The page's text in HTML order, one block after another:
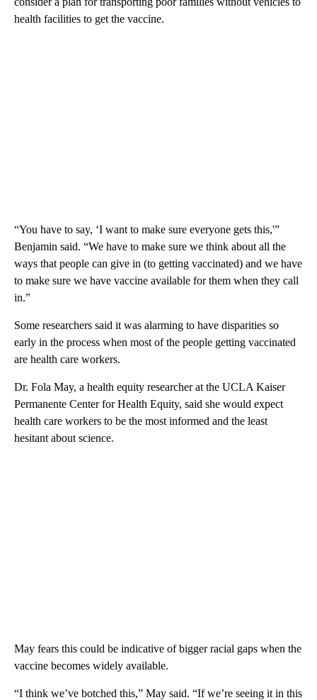
health facilities to get the vaccine.
“You have to say, ‘I want to make sure everyone gets this,'”
Benjamin said. “We have to make sure we think about all the
ways that people can give in (to getting vaccinated) and we have
to make sure we have vaccine available for them when they call
in.”
Some researchers said it was alarming to have disparities so
early in the process when most of the people getting vaccinated
are health care workers.
Dr. Fola May, a health equity researcher at the UCLA Kaiser
Permanente Center for Health Equity, said she would expect
health care workers to be the most informed and the least
hesitant about science.
May fears this could be indicative of bigger racial gaps when the
vaccine becomes widely available.
“I think we’ve botched this,” May said. “If we’re seeing it in this